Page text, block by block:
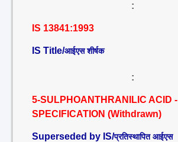
:
IS 13841:1993
IS Title/आईएस शीर्षक
:
5-SULPHOANTHRANILIC ACID -
SPECIFICATION (Withdrawn)
Superseded by IS/प्रतिस्थापित आईएस